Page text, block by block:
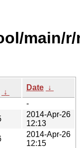
main/
↓
Date ↓
-
2014-Apr-26
12:13
2014-Apr-26
12:15